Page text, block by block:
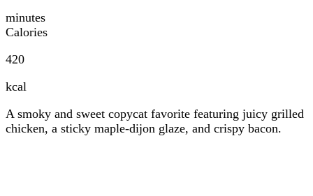
minutes
Calories
420
kcal
A smoky and sweet copycat favorite featuring juicy grilled
chicken, a sticky maple-dijon glaze, and crispy bacon.